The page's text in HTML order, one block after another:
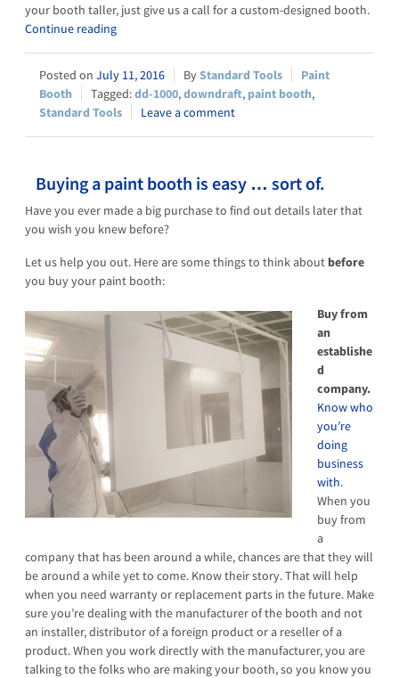
your booth taller, just give us a call for a custom-designed booth.
Continue reading
July 11, 2016 Standard Tools
Paint
Booth
dd-1000,downdraft, paint booth,
Standard Tools
Leave a comment
Buying a paint booth is easy … sort of.
Have you ever made a big purchase to find out details later that
you wish you knew before?
Let us help you out. Here are some things to think about before
you buy your paint booth:
Buy from
an
establishe
d
company.
Know who
you’re
doing
business
with.
When you
buy from
a
company that has been around a while, chances are that they will
be around a while yet to come. Know their story. That will help
when you need warranty or replacement parts in the future. Make
sure you’re dealing with the manufacturer of the booth and not
an installer, distributor of a foreign product or a reseller of a
product. When you work directly with the manufacturer, you are
talking to the folks who are making your booth, so you know you